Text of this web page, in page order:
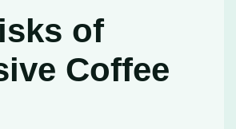
of
Coffee